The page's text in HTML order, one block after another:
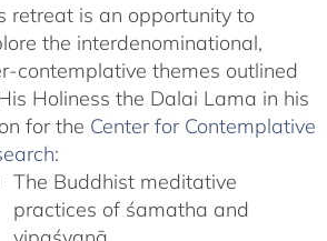
retreat is an opportunity to
the interdenominational,
contemplative themes outlined
Holiness the Dalai Lama in his
for the Center for Contemplative
:
The Buddhist meditative
practices of śamatha and